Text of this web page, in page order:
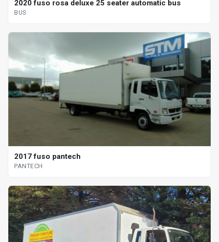
2020 fuso rosa deluxe 25 seater automatic bus
BUS
2017 fuso pantech
PANTECH